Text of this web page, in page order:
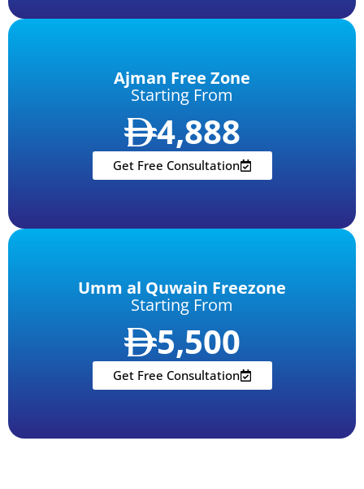
Ajman Free Zone
Starting From
4,888
Get Free Consultation
Umm al Quwain Freezone
Starting From
5,500
Get Free Consultation